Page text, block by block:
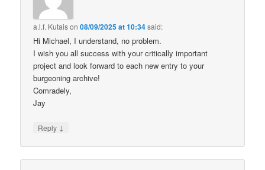
a.l.f. Kutaison08/09/2025 at 10:34said:
Hi Michael, I understand, no problem.
I wish you all success with your critically important
project and look forward to each new entry to your
burgeoning archive!
Comradely,
Jay
Reply ↓